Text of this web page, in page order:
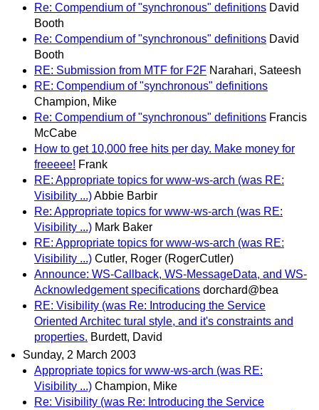
Re: Compendium of "synchronous" definitions David
Booth
Re: Compendium of "synchronous" definitions David
Booth
RE: Submission from MTF for F2F Narahari, Sateesh
RE: Compendium of "synchronous" definitions
Champion, Mike
Re: Compendium of "synchronous" definitions Francis
McCabe
How to get 10,000 free hits per day. Make money for
freeeee! Frank
RE: Appropriate topics for www-ws-arch (was RE:
Visibility ...)Abbie Barbir
Re: Appropriate topics for www-ws-arch (was RE:
Visibility ...) Mark Baker
RE: Appropriate topics for www-ws-arch (was RE:
Visibility ...) Cutler, Roger (RogerCutler)
Announce: WS-Callback, WS-MessageData, and WS-
Acknowledgement specifications dorchard@bea
RE: Visibility (was Re: Introducing the Service
Oriented Architec tural style, and it's constraints and
properties. Burdett, David
Sunday, 2 March 2003
Appropriate topics for www-ws-arch (was RE:
Visibility ...) Champion, Mike
Re: Visibility (was Re: Introducing the Service